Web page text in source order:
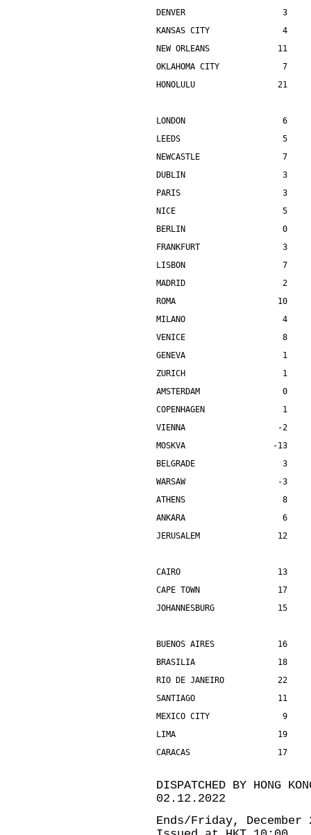
DENVER                    3
KANSAS CITY               4
NEW ORLEANS
OKLAHOMA CITY             7
HONOLULU                 21
LONDON                    6
LEEDS                     5
NEWCASTLE                 7
DUBLIN                    3
PARIS                     3
NICE                      5
BERLIN                    0
FRANKFURT                 3
LISBON                    7
MADRID                    2
ROMA                     10
MILANO                    4
VENICE                    8
GENEVA                    1
ZURICH                    1
AMSTERDAM                 0
COPENHAGEN                1
VIENNA                   -2
MOSKVA                  -13
BELGRADE                  3
WARSAW                   -3
ATHENS                    8
ANKARA                    6
JERUSALEM                12
CAIRO                    13
CAPE TOWN                17
JOHANNESBURG             15
BUENOS AIRES             16
BRASILIA                 18
RIO DE JANEIRO           22
SANTIAGO                 11
MEXICO CITY               9
LIMA                     19
CARACAS                  17
DISPATCHED BY HONG
02.12.2022
Ends/Friday, December